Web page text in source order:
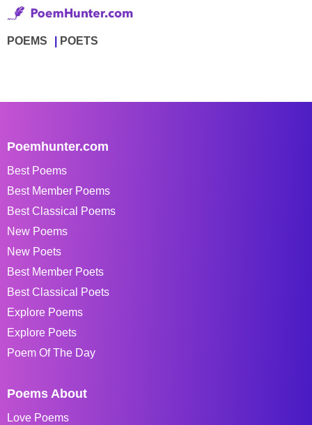
POEMS POETS
Poemhunter.com
Best Poems
Best Member Poems
Best Classical Poems
New Poems
New Poets
Best Member Poets
Best Classical Poets
Explore Poems
Explore Poets
Poem Of The Day
Poems About
Love Poems